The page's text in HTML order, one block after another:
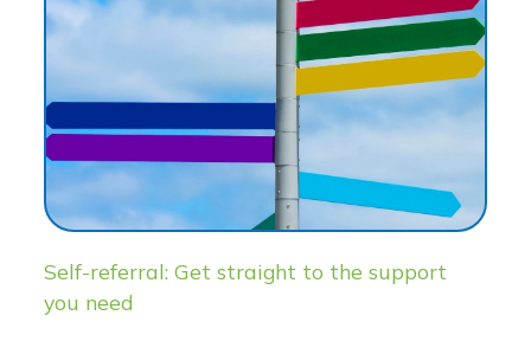
Self-referral: Get straight to the support
you need